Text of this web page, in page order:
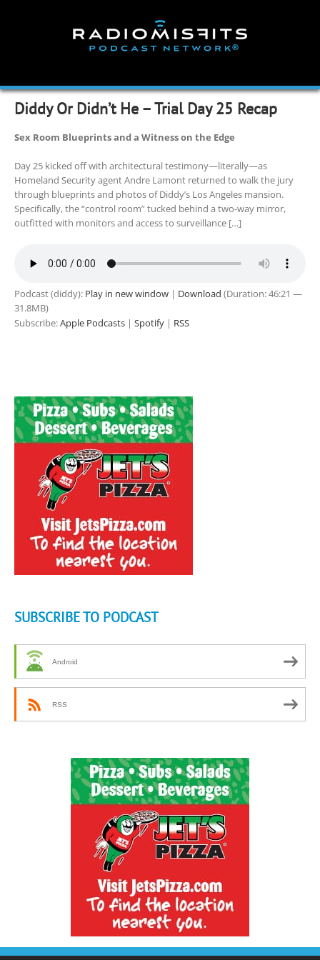
Diddy Or Didn’t He – Trial Day 25 Recap
Sex Room Blueprints and a Witness on the Edge
Day 25 kicked off with architectural testimony—literally—as
Homeland Security agent Andre Lamont returned to walk the jury
through blueprints and photos of Diddy’s Los Angeles mansion.
Specifically, the “control room” tucked behind a two-way mirror,
outfitted with monitors and access to surveillance […]
Podcast (diddy): Play in new window | Download (Duration: 46:21 —
31.8MB)
Subscribe:Apple Podcasts | Spotify | RSS
SUBSCRIBE TO PODCAST
Android
RSS